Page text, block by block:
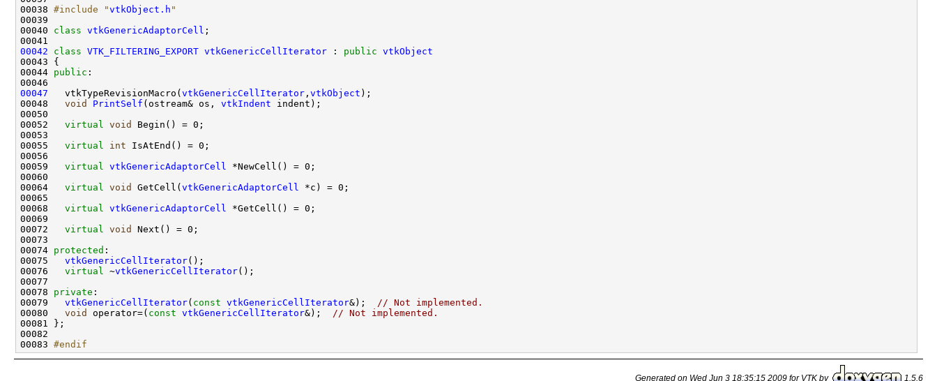
00038 #include "vtkObject.h "
00040 class vtkGenericAdaptorCell
00042
class VTK_FILTERING_EXPORT vtkGenericCellIterator : public vtkObject
00044 public
00047
   vtkTypeRevisionMacro(
vtkGenericCellIterator , vtkObject
00048 void PrintSelf (ostream& os, vtkIndent
00052 virtual void
00055 virtual int
00059 virtual vtkGenericAdaptorCell
00064 virtual void GetCell( vtkGenericAdaptorCell
00068 virtual vtkGenericAdaptorCell
00072 virtual void
00074 protected
00075 vtkGenericCellIterator
00076 virtual ~vtkGenericCellIterator
00078 private
00079 vtkGenericCellIterator( const vtkGenericCellIterator&); // Not implemented.
00080 void operator=( const vtkGenericCellIterator&); // Not implemented.
00083 #endif
Generated on Wed Jun 3 18:35:15 2009 for VTK by 1.5.6